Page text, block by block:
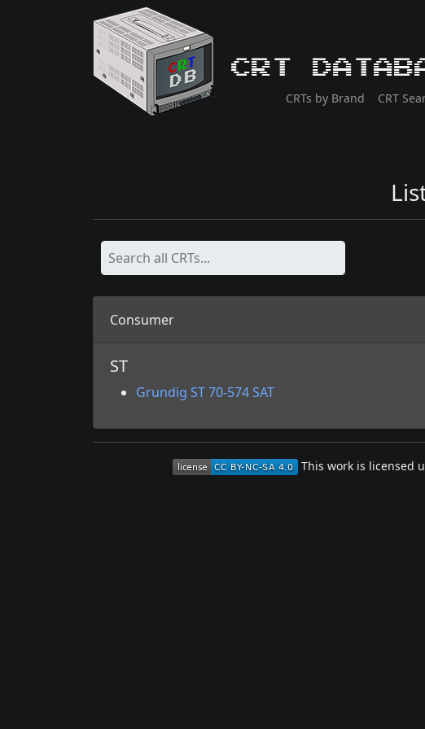
CRT
CRTs by Brand CRT
Consumer
ST
Grundig ST 70-574 SAT
This work is licensed